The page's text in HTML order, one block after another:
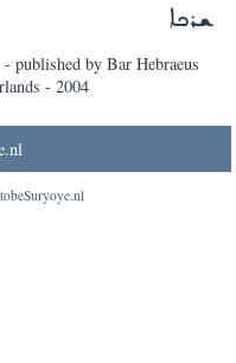
ܫܪܟܐ
published by Bar Hebraeus
- 2004